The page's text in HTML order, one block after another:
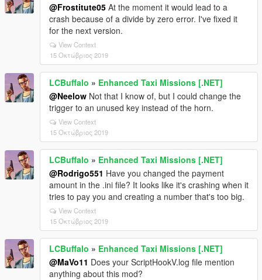
@Frostitute05 At the moment it would lead to a
crash because of a divide by zero error. I've fixed it
for the next version.
View Context
15 Οκτώβριος 2019
LCBuffalo » Enhanced Taxi Missions [.NET]
@Neelow Not that I know of, but I could change the
trigger to an unused key instead of the horn.
View Context
15 Οκτώβριος 2019
LCBuffalo » Enhanced Taxi Missions [.NET]
@Rodrigo551 Have you changed the payment
amount in the .ini file? It looks like it's crashing when it
tries to pay you and creating a number that's too big.
View Context
15 Οκτώβριος 2019
LCBuffalo » Enhanced Taxi Missions [.NET]
@MaVo11 Does your ScriptHookV.log file mention
anything about this mod?